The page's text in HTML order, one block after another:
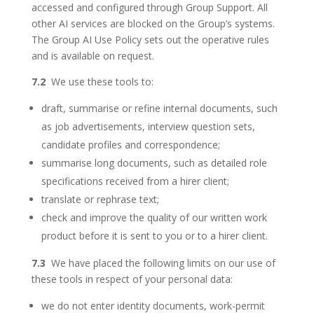
accessed and configured through Group Support. All
other AI services are blocked on the Group’s systems.
The Group AI Use Policy sets out the operative rules
and is available on request.
7.2 We use these tools to:
draft, summarise or refine internal documents, such
as job advertisements, interview question sets,
candidate profiles and correspondence;
summarise long documents, such as detailed role
specifications received from a hirer client;
translate or rephrase text;
check and improve the quality of our written work
product before it is sent to you or to a hirer client.
7.3 We have placed the following limits on our use of
these tools in respect of your personal data:
we do not enter identity documents, work-permit